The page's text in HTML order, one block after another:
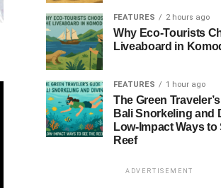
FEATURES 2 hours ago
Why Eco-Tourists
Liveaboard in
FEATURES 1 hour ago
The Green
Bali Snorkeling and
Low-Impact Ways to
Reef
ADVERTISEMENT